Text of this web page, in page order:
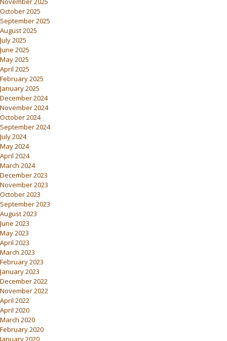
October 2025
September 2025
August 2025
July 2025
June 2025
May 2025
April 2025
February 2025
January 2025
December 2024
November 2024
October 2024
September 2024
July 2024
May 2024
April 2024
March 2024
December 2023
November 2023
October 2023
September 2023
August 2023
June 2023
May 2023
April 2023
March 2023
February 2023
January 2023
December 2022
November 2022
April 2022
April 2020
March 2020
February 2020
January 2020